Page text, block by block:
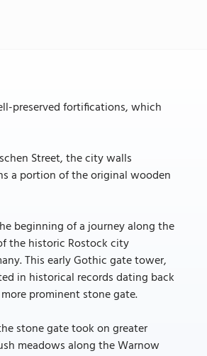
preserved fortifications, which
Street, the city walls
a portion of the original wooden
beginning of a journey along the
the historic Rostock city
This early Gothic gate tower,
in historical records dating back
prominent stone gate.
stone gate took on greater
meadows along the Warnow